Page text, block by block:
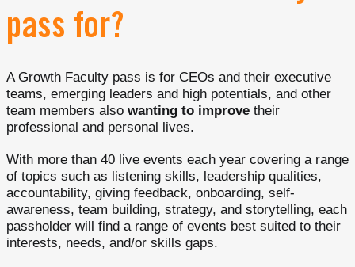
pass for?
A Growth Faculty pass is for CEOs and their executive
teams, emerging leaders and high potentials, and other
team members also wanting to improve their
professional and personal lives.
With more than 40 live events each year covering a range
of topics such as listening skills, leadership qualities,
accountability, giving feedback, onboarding, self-
awareness, team building, strategy, and storytelling, each
passholder will find a range of events best suited to their
interests, needs, and/or skills gaps.